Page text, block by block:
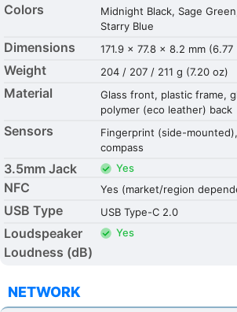
Colors
Midnight Black, Sage
Starry Blue
Dimensions 171.9 x 77.8 x 8.2 mm
Weight 204 / 207 / 211 g (7.20 oz)
Material
Glass front, plastic frame,
polymer (eco leather) back
Sensors
Fingerprint (side-
compass
3.5mm Jack Yes
NFC Yes (market/region
USB Type USB Type-C 2.0
Loudspeaker
Loudness (dB)
Yes
NETWORK